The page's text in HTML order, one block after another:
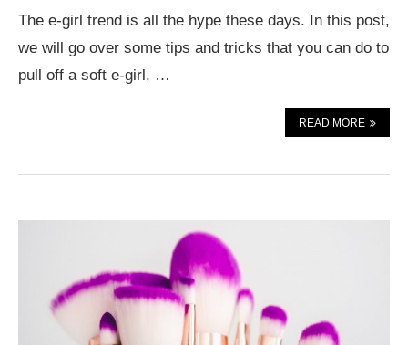
The e-girl trend is all the hype these days. In this post,
we will go over some tips and tricks that you can do to
pull off a soft e-girl, …
READ MORE